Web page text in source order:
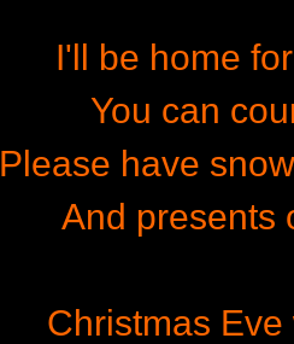
I'll be home
You can
Please have
And presents
Christmas